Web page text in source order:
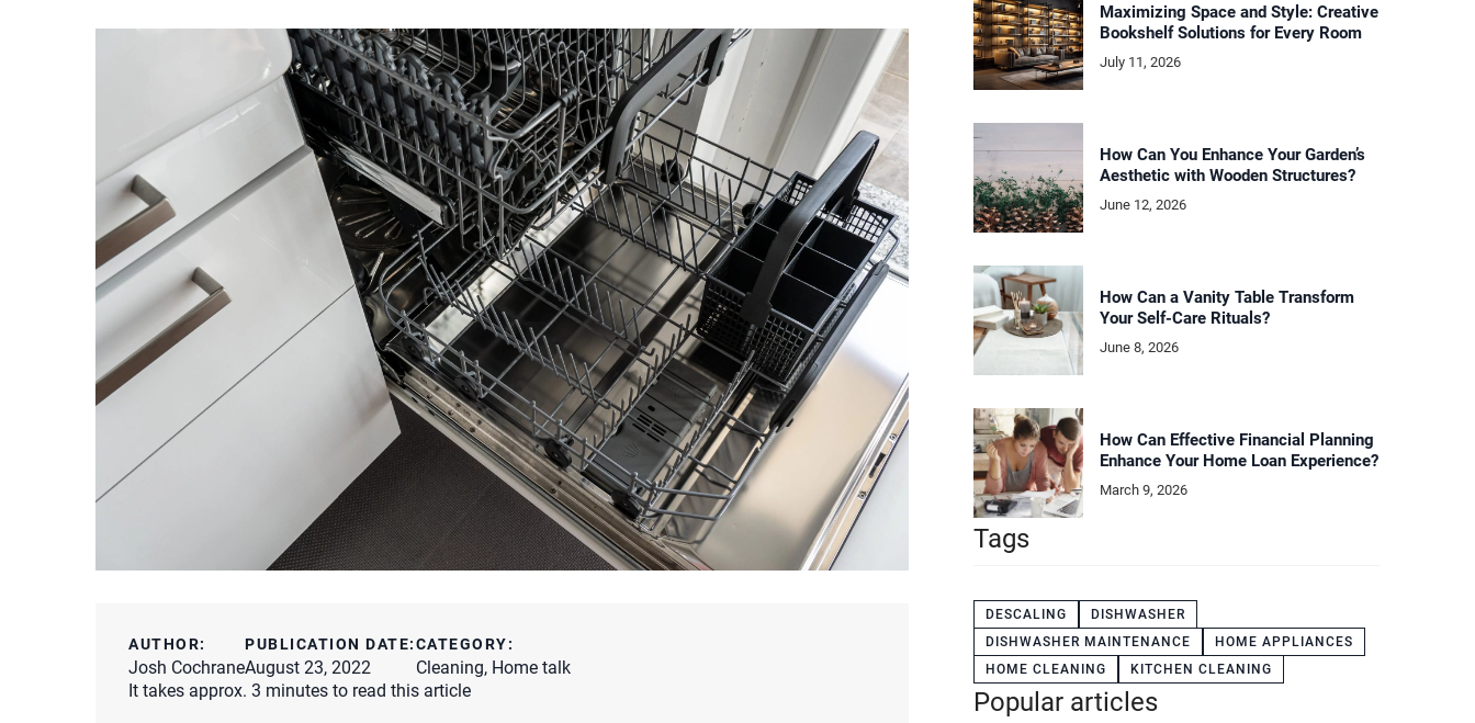
AUTHOR:
Josh Cochrane
PUBLICATION DATE:
August 23, 2022
CATEGORY:
Cleaning, Home talk
It takes approx. 3 minutes to read this article
Maximizing Space and Style: Creative
Bookshelf Solutions for Every Room
July 11, 2026
How Can You Enhance Your Garden’s
Aesthetic with Wooden Structures?
June 12, 2026
How Can a Vanity Table Transform
Your Self-Care Rituals?
June 8, 2026
How Can Effective Financial Planning
Enhance Your Home Loan Experience?
March 9, 2026
Tags
DESCALING
DISHWASHER
DISHWASHER MAINTENANCE
HOME APPLIANCES
HOME CLEANING
KITCHEN CLEANING
Popular articles